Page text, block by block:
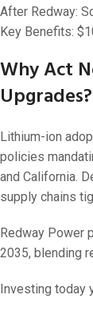
After Redway:
Key Benefits:
Why Act
Upgrades?
Lithium-ion
policies
and California.
supply chains
Redway Power
2035, blending
Investing today